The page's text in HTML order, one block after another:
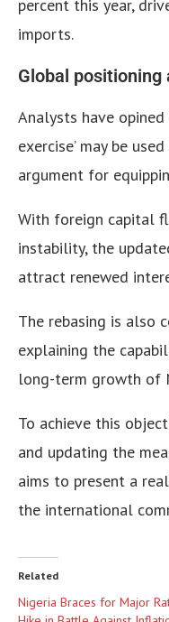
percent this year,
imports.
Global
Analysts have opined
exercise’ may be
argument for
With foreign capital
instability, the
attract renewed
The rebasing is also
explaining the
long-term growth of
To achieve this
and updating the
aims to present a
the international
Related
Nigeria Braces for Major